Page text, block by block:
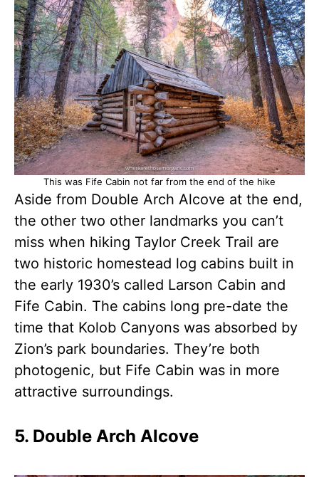
This was Fife Cabin not far from the end of the hike
Aside from Double Arch Alcove at the end,
the other two other landmarks you can’t
miss when hiking Taylor Creek Trail are
two historic homestead log cabins built in
the early 1930’s called Larson Cabin and
Fife Cabin. The cabins long pre-date the
time that Kolob Canyons was absorbed by
Zion’s park boundaries. They’re both
photogenic, but Fife Cabin was in more
attractive surroundings.
5. Double Arch Alcove